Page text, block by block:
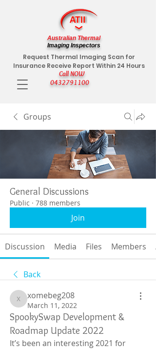
Call NOW
0432791100
Request Thermal Imaging Scan for
Insurance Receive Report Within 24 Hours
Australian Thermal
Imaging Inspectors
Groups
General Discussions
Public · 788 members
Join
Discussion Media Files Members
Back
xomebeg208
xomebeg208
March 11, 2022
SpookySwap Development &
Roadmap Update 2022
It’s been an interesting 2021 for